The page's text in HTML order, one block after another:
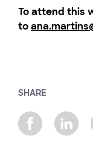
To attend this
to
SHARE